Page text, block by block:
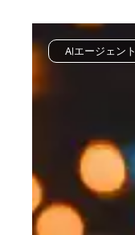
AIエージェント